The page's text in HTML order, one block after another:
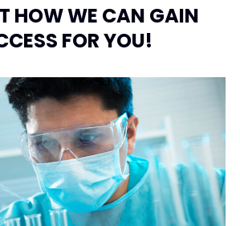
HOW WE CAN GAIN
FOR YOU!